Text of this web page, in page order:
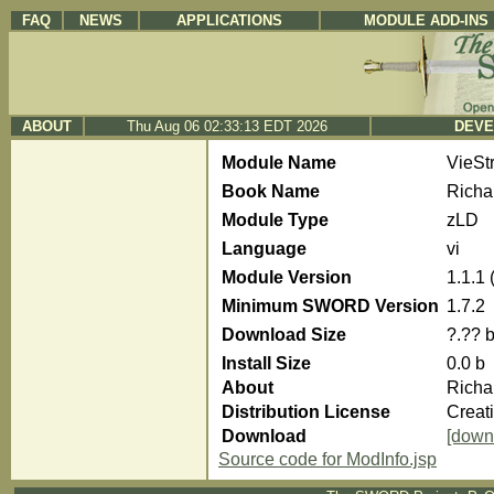
FAQ NEWS APPLICATIONS MODULE ADD-INS
ABOUT Thu Aug 06 02:33:13 EDT 2026
Module Name
Book Name
Module Type
zLD
Language
vi
Module Version
1.1.1
Minimum SWORD Version 1.7.2
Download Size
?.?? b
Install Size
0.0 b
About
Distribution License
Download
Source code for ModInfo.jsp